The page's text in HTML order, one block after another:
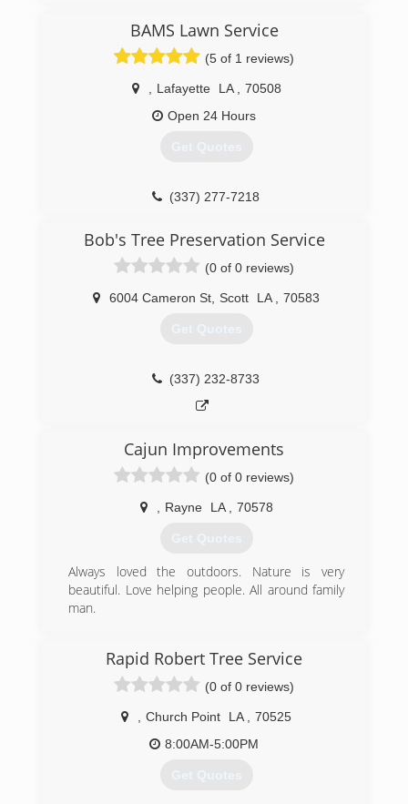
BAMS Lawn Service
(5 of 1 reviews)
Lafayette LA
70508
Open 24 Hours
Get Quotes
(337) 277-7218
Bob's Tree Preservation Service
(0 of 0 reviews)
6004 Cameron St Scott LA 70583
Get Quotes
(337) 232-8733
Cajun Improvements
(0 of 0 reviews)
Rayne LA 70578
Get Quotes
Always loved the outdoors. Nature is very
beautiful. Love helping people. All around family
man.
Rapid Robert Tree Service
(0 of 0 reviews)
Church Point LA
70525
8:00AM-5:00PM
Get Quotes